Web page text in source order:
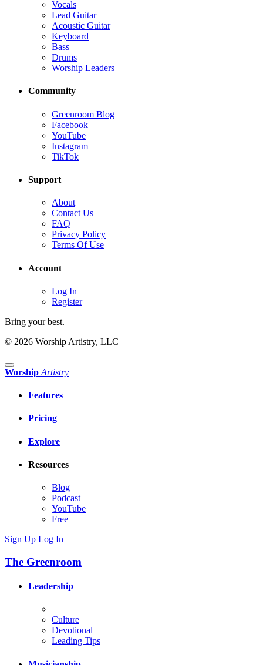
Vocals
Lead Guitar
Acoustic Guitar
Keyboard
Bass
Drums
Worship Leaders
Community
Greenroom Blog
Facebook
YouTube
Instagram
TikTok
Support
About
Contact Us
FAQ
Privacy Policy
Terms Of Use
Account
Log In
Register
Bring your best.
© 2026 Worship Artistry, LLC
Worship Artistry
Features
Pricing
Explore
Resources
Blog
Podcast
YouTube
Free
Sign Up Log In
The Greenroom
Leadership
Culture
Devotional
Leading Tips